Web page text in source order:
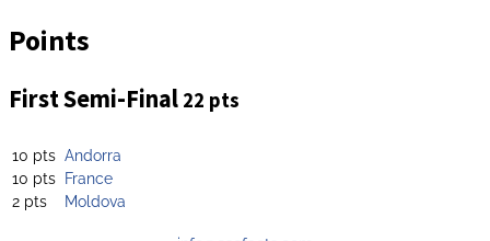
Points
First Semi-Final 22 pts
10 pts Andorra
10 pts France
2 pts
Moldova